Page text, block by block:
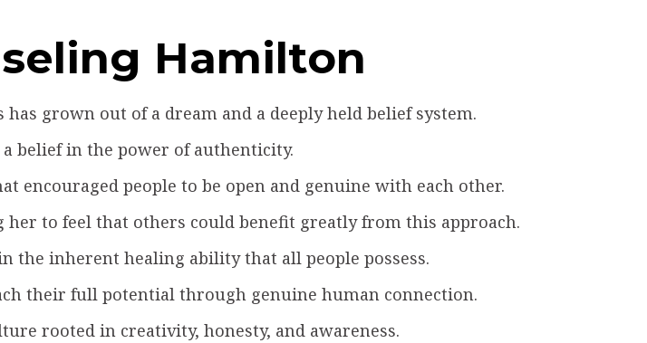
Hamilton
grown out of a dream and a deeply held belief system.
belief in the power of authenticity.
encouraged people to be open and genuine with each other.
to feel that others could benefit greatly from this approach.
the inherent healing ability that all people possess.
their full potential through genuine human connection.
rooted in creativity, honesty, and awareness.